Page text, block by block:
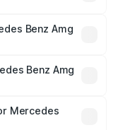
and optional
Benz Amg
Benz Amg
in India,
Mercedes